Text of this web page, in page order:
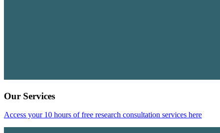
Our Services
Access your 10 hours of free research consultation services here